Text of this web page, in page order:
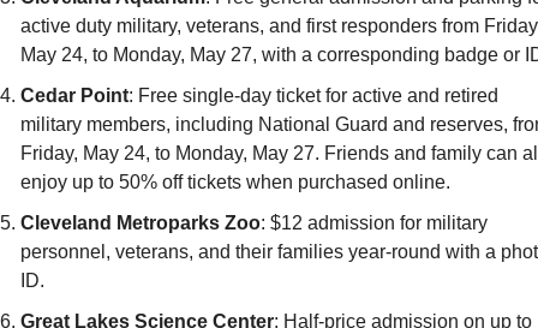
active duty military, veterans, and first responders from
May 24, to Monday, May 27, with a corresponding badge or
Cedar Point: Free single-day ticket for active and retired
military members, including National Guard and reserves,
Friday, May 24, to Monday, May 27. Friends and family can
enjoy up to 50% off tickets when purchased online.
Cleveland Metroparks Zoo: $12 admission for military
personnel, veterans, and their families year-round with a
ID.
Great Lakes Science Center: Half-price admission on up to